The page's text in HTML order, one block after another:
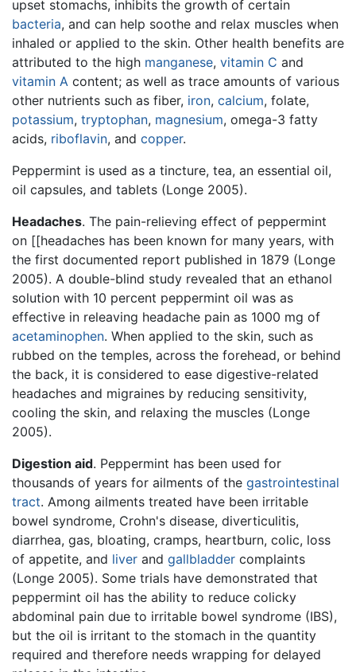
upset stomachs, inhibits the growth of certain
bacteria, and can help soothe and relax muscles when
inhaled or applied to the skin. Other health benefits are
attributed to the high manganese, vitamin C and
vitamin A content; as well as trace amounts of various
other nutrients such as fiber, iron, calcium, folate,
potassium, tryptophan, magnesium, omega-3 fatty
acids, riboflavin, and copper.
Peppermint is used as a tincture, tea, an essential oil,
oil capsules, and tablets (Longe 2005).
Headaches. The pain-relieving effect of peppermint
on [[headaches has been known for many years, with
the first documented report published in 1879 (Longe
2005). A double-blind study revealed that an ethanol
solution with 10 percent peppermint oil was as
effective in releaving headache pain as 1000 mg of
acetaminophen. When applied to the skin, such as
rubbed on the temples, across the forehead, or behind
the back, it is considered to ease digestive-related
headaches and migraines by reducing sensitivity,
cooling the skin, and relaxing the muscles (Longe
2005).
Digestion aid. Peppermint has been used for
thousands of years for ailments of the gastrointestinal
tract. Among ailments treated have been irritable
bowel syndrome, Crohn's disease, diverticulitis,
diarrhea, gas, bloating, cramps, heartburn, colic, loss
of appetite, and liver and gallbladder complaints
(Longe 2005). Some trials have demonstrated that
peppermint oil has the ability to reduce colicky
abdominal pain due to irritable bowel syndrome (IBS),
but the oil is irritant to the stomach in the quantity
required and therefore needs wrapping for delayed